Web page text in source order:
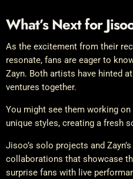
What’s Next for
As the excitement from their
resonate, fans are eager to
Zayn. Both artists have hinted
ventures together.
You might see them working
unique styles, creating a fresh
Jisoo’s solo projects and
collaborations that showcase
surprise fans with live